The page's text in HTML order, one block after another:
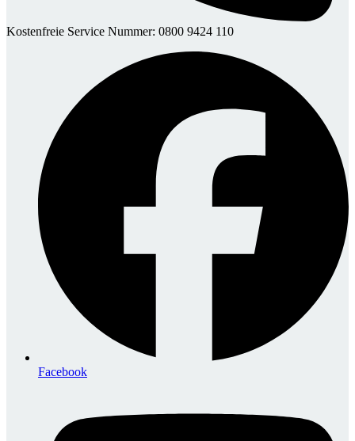
Kostenfreie Service Nummer: 0800 9424 110
Facebook